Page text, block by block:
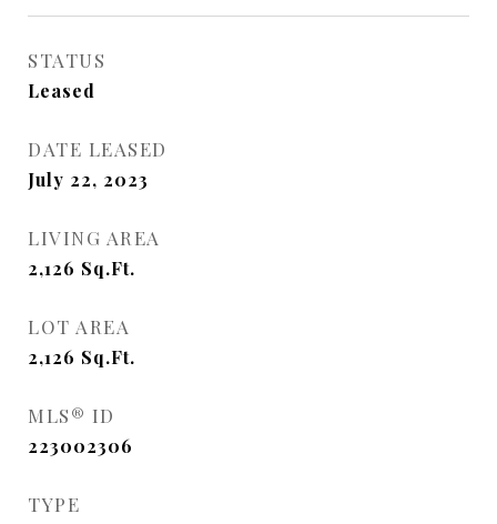
STATUS
Leased
DATE LEASED
July 22, 2023
LIVING AREA
2,126 Sq.Ft.
LOT AREA
2,126 Sq.Ft.
MLS® ID
223002306
TYPE